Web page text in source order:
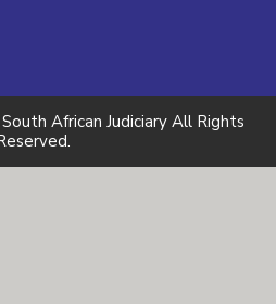
African Judiciary All Rights